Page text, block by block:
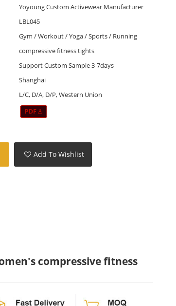
Yoyoung Custom Activewear Manufacturer
LBL045
Gym / Workout / Yoga / Sports / Running
compressive fitness tights
Support Custom Sample 3-7days
Shanghai
L/C, D/A, D/P, Western Union
Add To Wishlist
compressive fitness